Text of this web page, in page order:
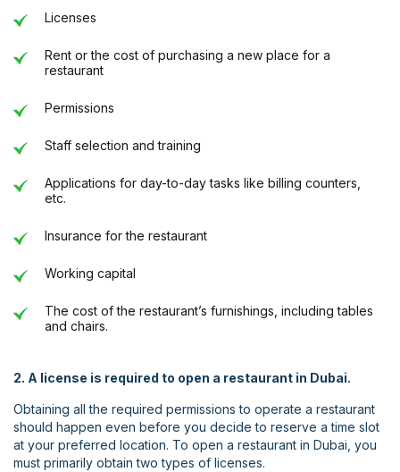
Licenses
Rent or the cost of purchasing a new place for a
restaurant
Permissions
Staff selection and training
Applications for day-to-day tasks like billing counters,
etc.
Insurance for the restaurant
Working capital
The cost of the restaurant’s furnishings, including tables
and chairs.
2. A license is required to open a restaurant in Dubai.
Obtaining all the required permissions to operate a restaurant
should happen even before you decide to reserve a time slot
at your preferred location. To open a restaurant in Dubai, you
must primarily obtain two types of licenses.